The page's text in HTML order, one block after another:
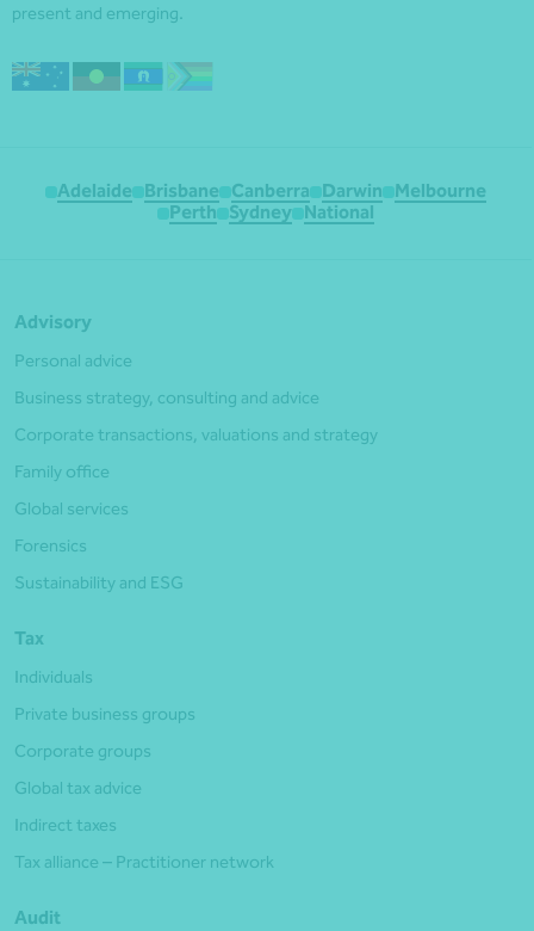
present and emerging.
Adelaide Brisbane Canberra Darwin
Melbourne
Perth
Sydney National
Advisory
Personal advice
Business strategy, consulting and advice
Corporate transactions, valuations and strategy
Family office
Global services
Forensics
Sustainability and ESG
Tax
Individuals
Private business groups
Corporate groups
Global tax advice
Indirect taxes
Tax alliance – Practitioner network
Audit